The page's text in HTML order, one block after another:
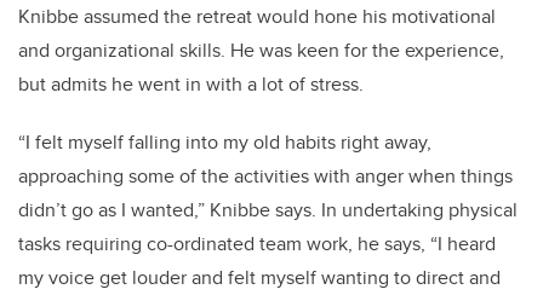
Knibbe assumed the retreat would hone his motivational
and organizational skills. He was keen for the experience,
but admits he went in with a lot of stress.
“I felt myself falling into my old habits right away,
approaching some of the activities with anger when things
didn’t go as I wanted,” Knibbe says. In undertaking physical
tasks requiring co-ordinated team work, he says, “I heard
my voice get louder and felt myself wanting to direct and